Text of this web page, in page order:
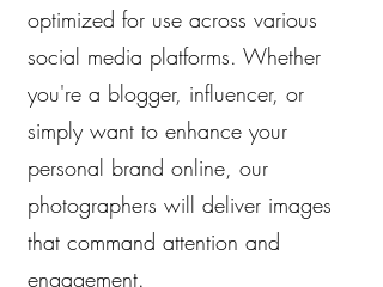
optimized for use across various
social media platforms. Whether
you're a blogger, influencer, or
simply want to enhance your
personal brand online, our
photographers will deliver images
that command attention and
engagement.